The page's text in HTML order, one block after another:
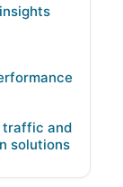
traffic and
solutions